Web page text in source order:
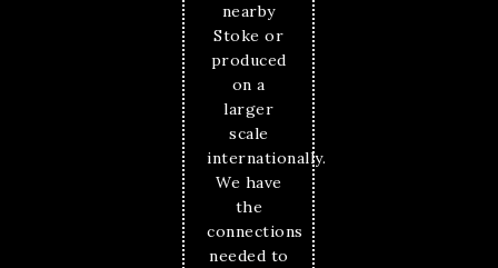
nearby
Stoke or
produced
on a
larger
scale
internationally.
We have
the
connections
needed to